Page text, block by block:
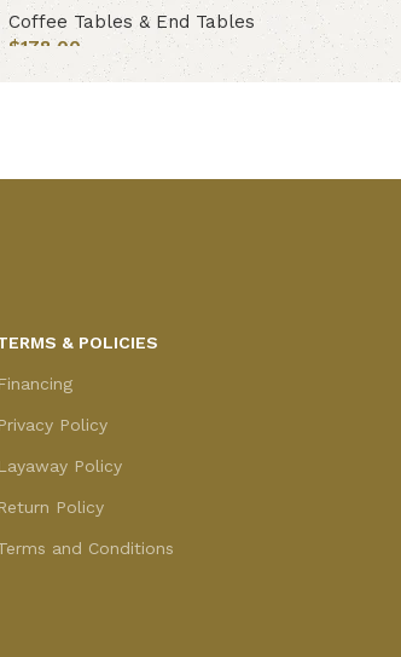
Coffee Tables & End Tables
$178.00
Add to cart
& POLICIES
Financing
Privacy Policy
Layaway Policy
Return Policy
and Conditions